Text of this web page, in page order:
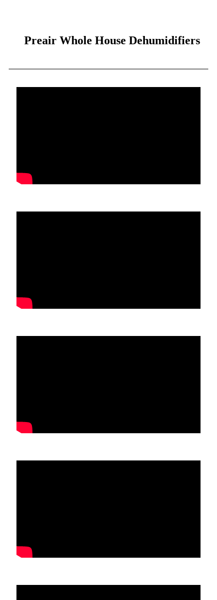
Preair Whole House Dehumidifiers